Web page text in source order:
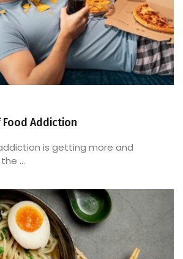
Food Addiction
is getting more and
...